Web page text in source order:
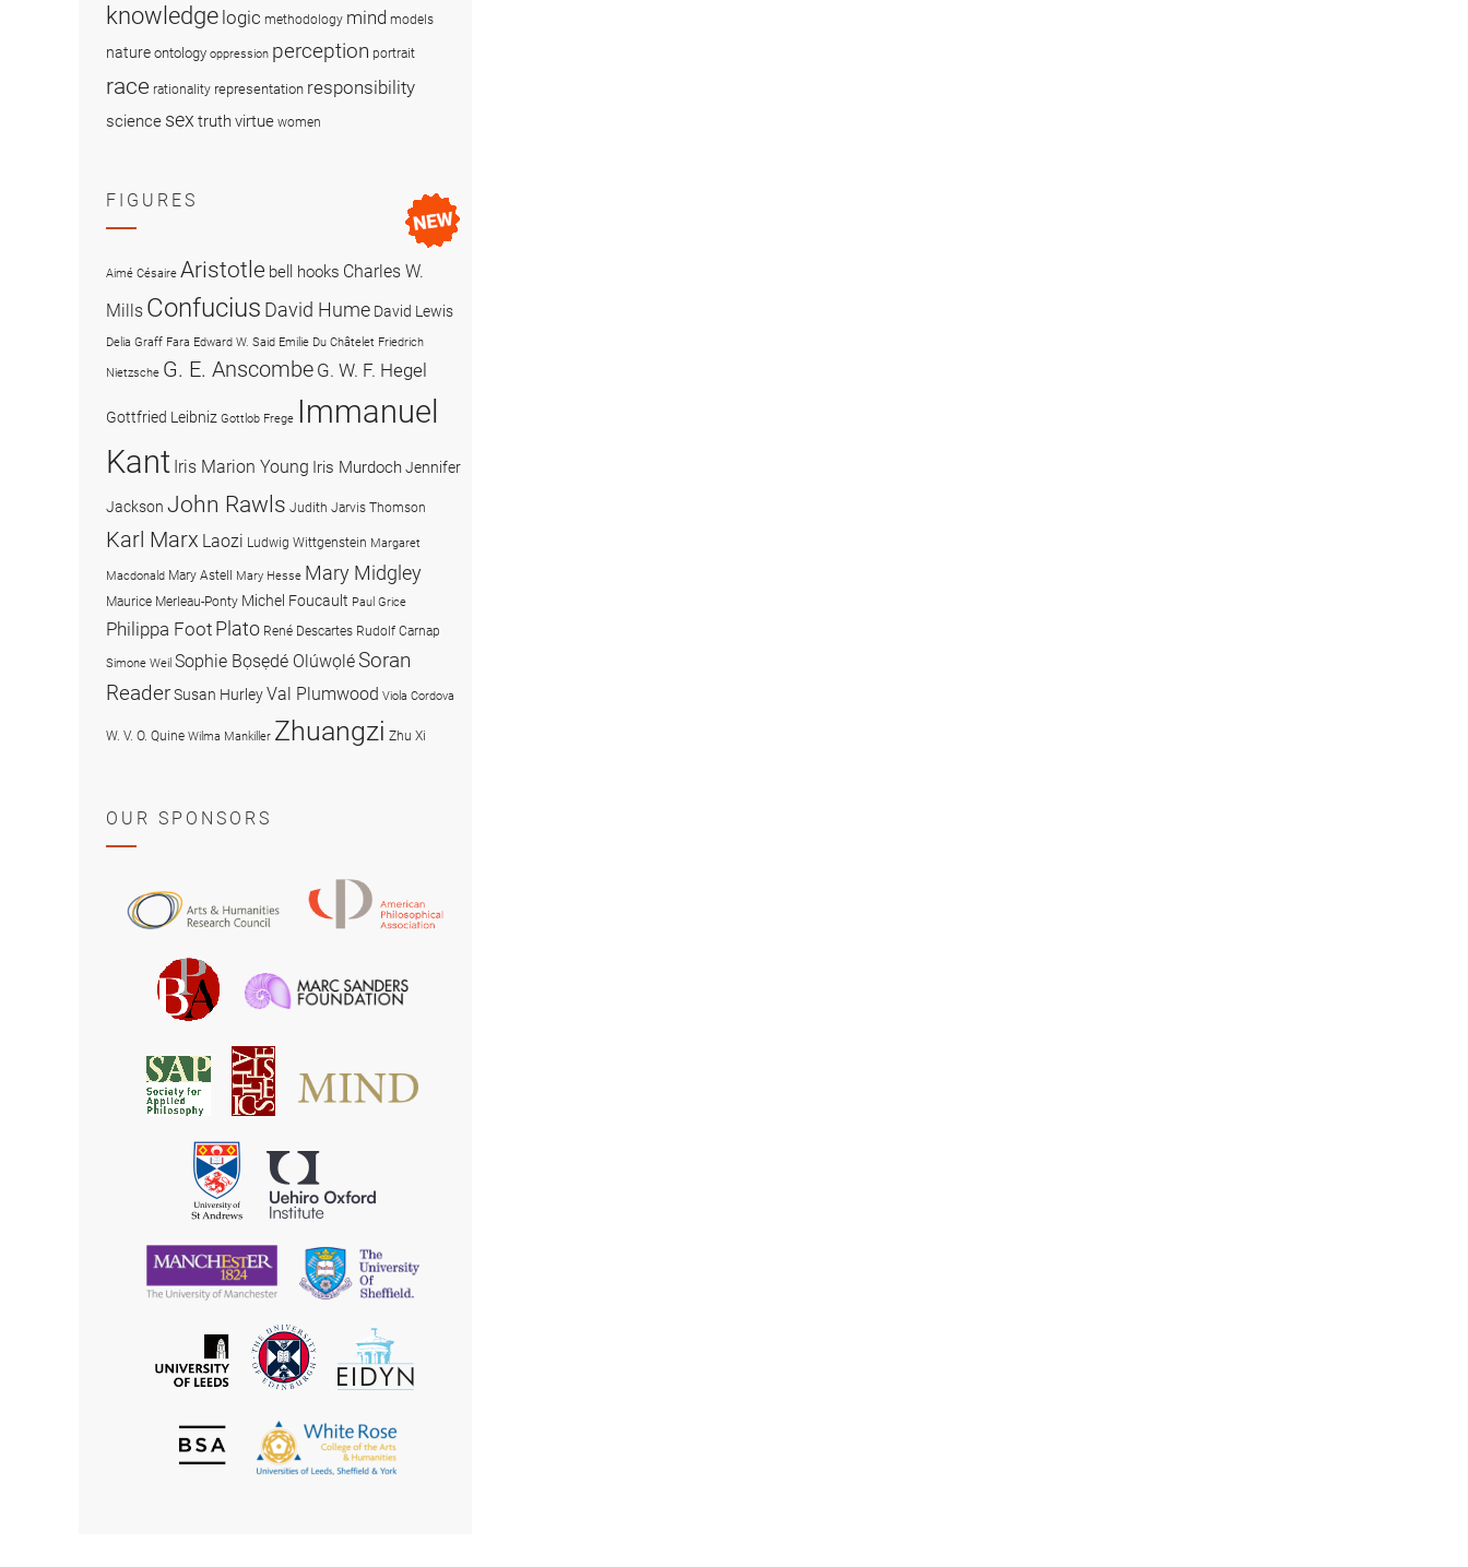
knowledge logic methodology mind models
nature ontology oppression perception portrait
race rationality representation responsibility
science sex truthvirtue women
FIGURES
Aimé Césaire Aristotle bell hooks Charles W.
Mills Confucius David Hume David Lewis
Delia Graff Fara Edward W. Said Emilie Du Châtelet Friedrich
Nietzsche G. E. Anscombe G. W. F. Hegel
Gottfried Leibniz Gottlob Frege Immanuel
Kant Iris Marion Young Iris MurdochJennifer
Jackson John Rawls Judith Jarvis Thomson
Karl Marx Laozi Ludwig Wittgenstein Margaret
Macdonald Mary Astell Mary Hesse Mary Midgley
Maurice Merleau-Ponty Michel Foucault Paul Grice
Philippa Foot Plato René Descartes Rudolf Carnap
Simone Weil Sophie Bọsẹdé OlúwọléSoran
ReaderSusan HurleyVal Plumwood Viola Cordova
W. V. O. Quine Wilma Mankiller Zhuangzi Zhu Xi
OUR SPONSORS
and
Research
Council
Philosophical
British
Philosophical
Association
Society
for
Applied
Philosophy
American
Society
for
University
of
St
Andrews
University
of
Manchester
University
of
University
of
The
University
of
EIDYN
British
Society
The
White
Rose